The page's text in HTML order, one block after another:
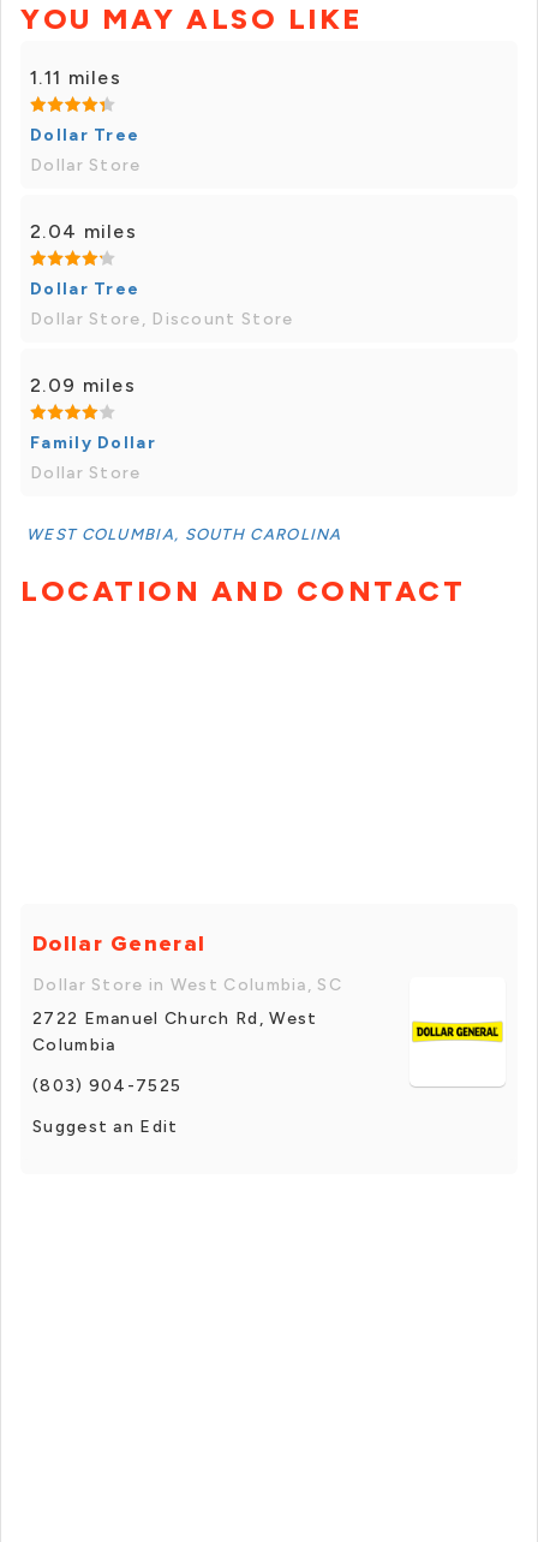
YOU MAY ALSO LIKE
1.11 miles
Dollar Tree
Dollar Store
2.04 miles
Dollar Tree
Dollar Store, Discount Store
2.09 miles
Family Dollar
Dollar Store
WEST COLUMBIA, SOUTH CAROLINA
LOCATION AND CONTACT
Dollar General
Dollar Store in West Columbia, SC
2722 Emanuel Church Rd, West
Columbia
(803) 904-7525
Suggest an Edit